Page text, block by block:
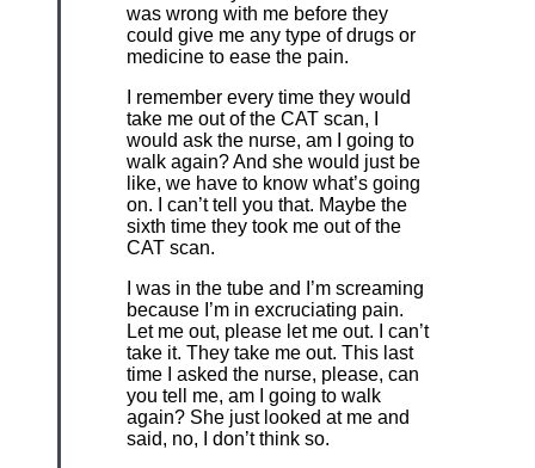
was wrong with me before they
could give me any type of drugs or
medicine to ease the pain.
I remember every time they would
take me out of the CAT scan, I
would ask the nurse, am I going to
walk again? And she would just be
like, we have to know what’s going
on. I can’t tell you that. Maybe the
sixth time they took me out of the
CAT scan.
I was in the tube and I’m screaming
because I’m in excruciating pain.
Let me out, please let me out. I can’t
take it. They take me out. This last
time I asked the nurse, please, can
you tell me, am I going to walk
again? She just looked at me and
said, no, I don’t think so.